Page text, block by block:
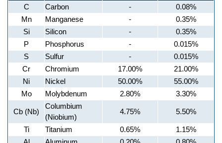
C
Carbon -
0.08%
Mn
Manganese -
0.35%
Si
Silicon -
0.35%
P
Phosphorus -
0.015%
S
Sulfur -
0.015%
Cr
Chromium 17.00%
21.00%
Ni
Nickel 50.00%
55.00%
Mo
Molybdenum 2.80% 3.30%
Cb (Nb)
Columbium
(Niobium)
4.75% 5.50%
Ti Titanium 0.65%
1.15%